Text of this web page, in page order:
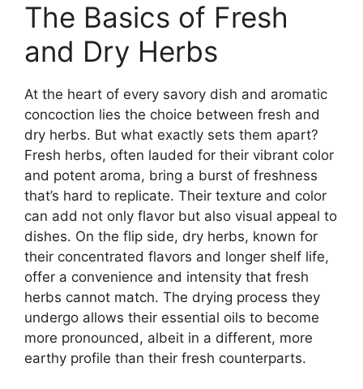
The Basics of Fresh
and Dry Herbs
At the heart of every savory dish and aromatic
concoction lies the choice between fresh and
dry herbs. But what exactly sets them apart?
Fresh herbs, often lauded for their vibrant color
and potent aroma, bring a burst of freshness
that’s hard to replicate. Their texture and color
can add not only flavor but also visual appeal to
dishes. On the flip side, dry herbs, known for
their concentrated flavors and longer shelf life,
offer a convenience and intensity that fresh
herbs cannot match. The drying process they
undergo allows their essential oils to become
more pronounced, albeit in a different, more
earthy profile than their fresh counterparts.